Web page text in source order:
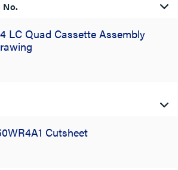
No.
LC Quad Cassette Assembly
Cutsheet